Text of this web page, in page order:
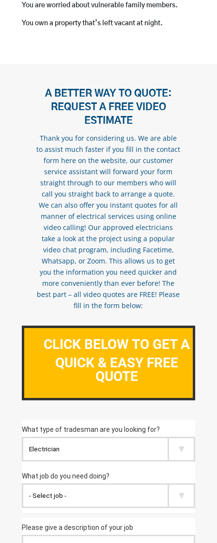
You are worried about vulnerable family members.
You own a property that’s left vacant at night.
A BETTER WAY TO QUOTE:
REQUEST A FREE VIDEO
ESTIMATE
Thank you for considering us. We are able
to assist much faster if you fill in the contact
form here on the website, our customer
service assistant will forward your form
straight through to our members who will
call you straight back to arrange a quote.
We can also offer you instant quotes for all
manner of electrical services using online
video calling! Our approved electricians
take a look at the project using a popular
video chat program, including Facetime,
Whatsapp, or Zoom. This allows us to get
you the information you need quicker and
more conveniently than ever before! The
best part – all video quotes are FREE! Please
fill in the form below:
CLICK BELOW TO GET A
QUICK & EASY FREE
QUOTE